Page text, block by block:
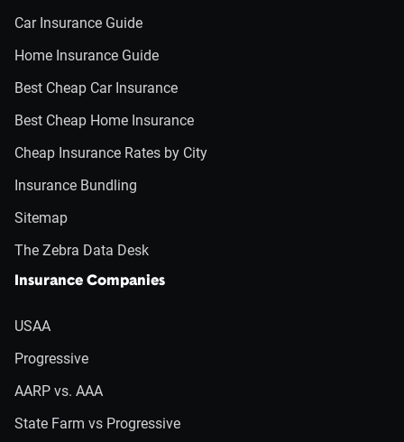
Car Insurance Guide
Home Insurance Guide
Best Cheap Car Insurance
Best Cheap Home Insurance
Cheap Insurance Rates by City
Insurance Bundling
Sitemap
The Zebra Data Desk
Insurance Companies
USAA
Progressive
AARP vs. AAA
State Farm vs Progressive